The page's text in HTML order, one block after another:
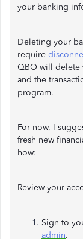
your banking
Deleting your
require
QBO will delete
and the
program.
For now, I
fresh new
how:
Review your
Sign to
admin.